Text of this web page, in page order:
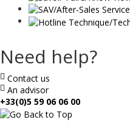
Need help?
Contact us
An advisor
+33(0)5 59 06 06 00